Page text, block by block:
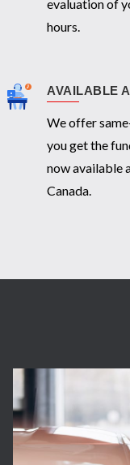
evaluation of
hours.
AVAILABLE
We offer
you get the
now available
Canada.